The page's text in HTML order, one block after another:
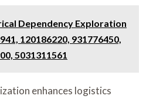
Dependency Exploration
120186220, 931776450,
5031311561
enhances logistics